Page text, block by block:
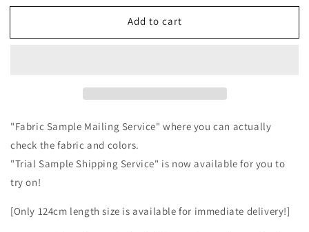
for
half
for
half
Add to cart
"Fabric Sample Mailing Service" where you can actually
check the fabric and colors.
"Trial Sample Shipping Service" is now available for you to
try on!
[Only 124cm length size is available for immediate delivery!]